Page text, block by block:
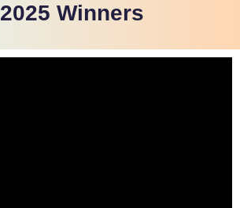
2025 Winners